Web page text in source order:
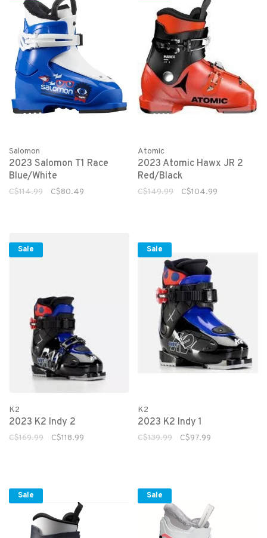
Salomon
2023 Salomon T1 Race
Blue/White
C$114.99 C$80.49
Atomic
2023 Atomic Hawx JR 2
Red/Black
C$149.99 C$104.99
Sale
K2
2023 K2 Indy 2
C$169.99 C$118.99
Sale
K2
2023 K2 Indy 1
C$139.99 C$97.99
Sale Sale